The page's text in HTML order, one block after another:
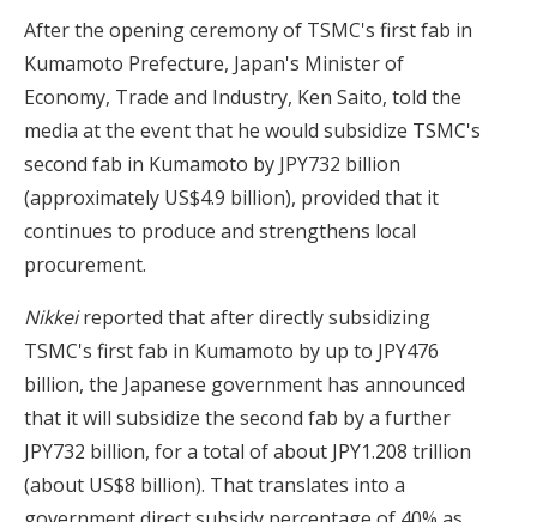
After the opening ceremony of TSMC's first fab in
Kumamoto Prefecture, Japan's Minister of
Economy, Trade and Industry, Ken Saito, told the
media at the event that he would subsidize TSMC's
second fab in Kumamoto by JPY732 billion
(approximately US$4.9 billion), provided that it
continues to produce and strengthens local
procurement.
Nikkeireported that after directly subsidizing
TSMC's first fab in Kumamoto by up to JPY476
billion, the Japanese government has announced
that it will subsidize the second fab by a further
JPY732 billion, for a total of about JPY1.208 trillion
(about US$8 billion). That translates into a